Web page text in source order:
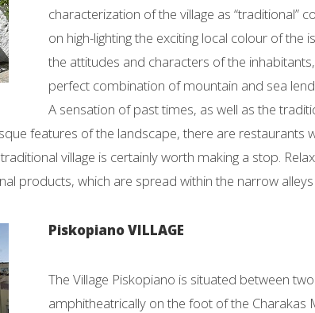
characterization of the village as
on high-lighting the exciting local colour of the
the attitudes and characters of the
perfect combination of mountain and sea
A sensation of past times, as well as the
features of the landscape, there are restaurants
village is certainly worth making a stop.
products, which are spread within the narrow alleys
Piskopiano VILLAGE
The Village Piskopiano is situated between
amphitheatrically on the foot of the